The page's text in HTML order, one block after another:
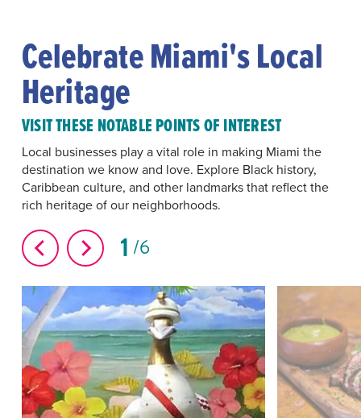
Celebrate Miami's Local
Heritage
VISIT THESE NOTABLE POINTS OF INTEREST
Local businesses play a vital role in making Miami the
destination we know and love. Explore Black history,
Caribbean culture, and other landmarks that reflect the
rich heritage of our neighborhoods.
1 6